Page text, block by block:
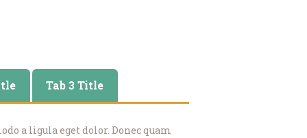
Tab 3 Title
a ligula eget dolor. Donec quam